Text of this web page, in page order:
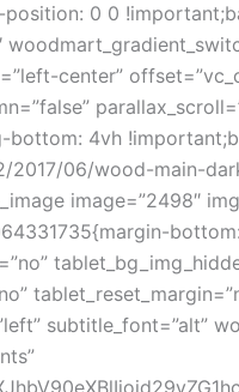
0 0
center”
bottom: 4vh
2017/06/wood-main-
image=”2498″
subtitle_font=”alt”